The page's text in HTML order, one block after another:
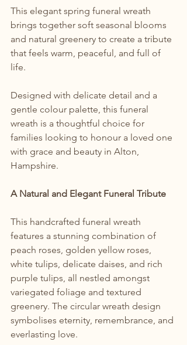
This elegant spring funeral wreath
brings together soft seasonal blooms
and natural greenery to create a tribute
that feels warm, peaceful, and full of
life.
Designed with delicate detail and a
gentle colour palette, this funeral
wreath is a thoughtful choice for
families looking to honour a loved one
with grace and beauty in Alton,
Hampshire.
A Natural and Elegant Funeral Tribute
This handcrafted funeral wreath
features a stunning combination of
peach roses, golden yellow roses,
white tulips, delicate daises, and rich
purple tulips, all nestled amongst
variegated foliage and textured
greenery. The circular wreath design
symbolises eternity, remembrance, and
everlasting love.